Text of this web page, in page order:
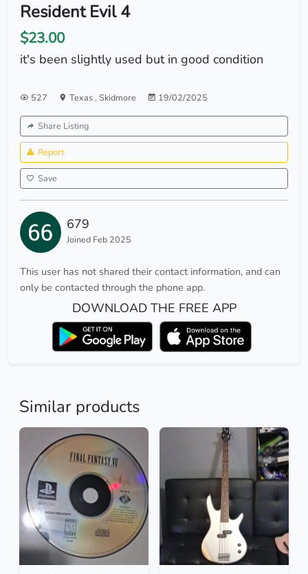
Resident Evil 4
$23.00
it's been slightly used but in good condition
527 Texas, Skidmore 19/02/2025
Share Listing
Report
Save
679
Joined Feb 2025
This user has not shared their contact information, and can
only be contacted through the phone app.
DOWNLOAD THE FREE APP
Similar products